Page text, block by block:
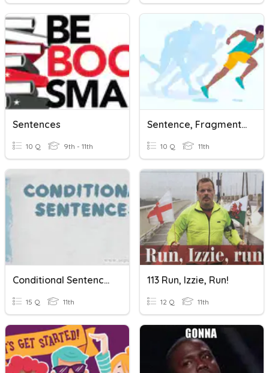
Sentences
10 Q 9th - 11th
Sentence, Fragment, Or Run-On
10 Q 11th
Conditional Sentences Type 1
15 Q 11th
113 Run, Izzie, Run!
12 Q 11th